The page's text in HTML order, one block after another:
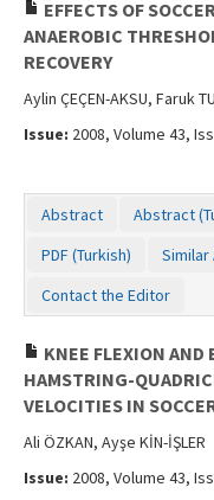
EFFECTS OF
ANAEROBIC
RECOVERY
Aylin ÇEÇEN-AKSU, Faruk
Issue: 2008, Volume 43,
Abstract Abstract
PDF (Turkish)
Contact the Editor
KNEE FLEXION AND
HAMSTRING-
VELOCITIES IN
Ali ÖZKAN, Ayşe KİN-İŞLER
Issue: 2008, Volume 43,